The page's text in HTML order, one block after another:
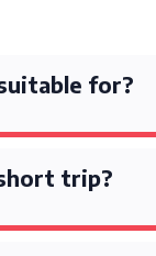
for?
trip?